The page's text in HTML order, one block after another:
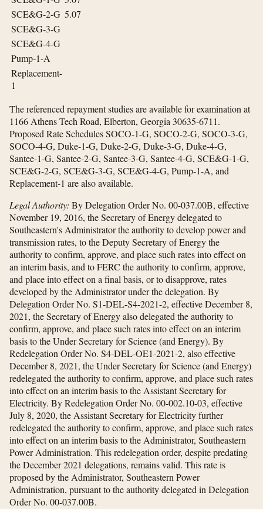
SCE&G-2-G 5.07
SCE&G-3-G
SCE&G-4-G
Pump-1-A
Replacement-
1
The referenced repayment studies are available for examination at
1166 Athens Tech Road, Elberton, Georgia 30635-6711.
Proposed Rate Schedules SOCO-1-G, SOCO-2-G, SOCO-3-G,
SOCO-4-G, Duke-1-G, Duke-2-G, Duke-3-G, Duke-4-G,
Santee-1-G, Santee-2-G, Santee-3-G, Santee-4-G, SCE&G-1-G,
SCE&G-2-G, SCE&G-3-G, SCE&G-4-G, Pump-1-A, and
Replacement-1 are also available.
Legal Authority: By Delegation Order No. 00-037.00B, effective
November 19, 2016, the Secretary of Energy delegated to
Southeastern's Administrator the authority to develop power and
transmission rates, to the Deputy Secretary of Energy the
authority to confirm, approve, and place such rates into effect on
an interim basis, and to FERC the authority to confirm, approve,
and place into effect on a final basis, or to disapprove, rates
developed by the Administrator under the delegation. By
Delegation Order No. S1-DEL-S4-2021-2, effective December 8,
2021, the Secretary of Energy also delegated the authority to
confirm, approve, and place such rates into effect on an interim
basis to the Under Secretary for Science (and Energy). By
Redelegation Order No. S4-DEL-OE1-2021-2, also effective
December 8, 2021, the Under Secretary for Science (and Energy)
redelegated the authority to confirm, approve, and place such rates
into effect on an interim basis to the Assistant Secretary for
Electricity. By Redelegation Order No. 00-002.10-03, effective
July 8, 2020, the Assistant Secretary for Electricity further
redelegated the authority to confirm, approve, and place such rates
into effect on an interim basis to the Administrator, Southeastern
Power Administration. This redelegation order, despite predating
the December 2021 delegations, remains valid. This rate is
proposed by the Administrator, Southeastern Power
Administration, pursuant to the authority delegated in Delegation
Order No. 00-037.00B.